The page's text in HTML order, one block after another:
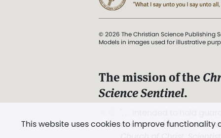
This website uses cookies to improve
© 2026 The Christian Science Publishing
Models in images used for illustrative
The mission of the
Science Sentinel.
and Love.” (Mary Baker